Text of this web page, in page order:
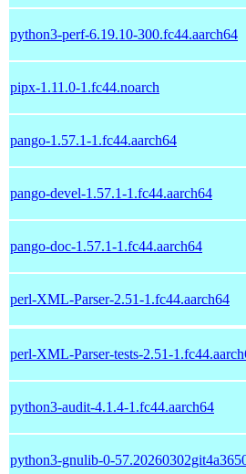
python3-perf-6.19.10-300.fc44.aarch64
pipx-1.11.0-1.fc44.noarch
pango-1.57.1-1.fc44.aarch64
pango-devel-1.57.1-1.fc44.aarch64
pango-doc-1.57.1-1.fc44.aarch64
perl-XML-Parser-2.51-1.fc44.aarch64
perl-XML-Parser-tests-2.51-
python3-audit-4.1.4-1.fc44.aarch64
python3-gnulib-0-